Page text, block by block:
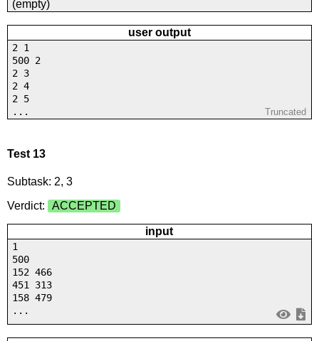
(empty)
user output
2 1
500 2
2 3
2 4
2 5
...
Truncated
Test 13
Subtask: 2, 3
Verdict:
ACCEPTED
input
1
500
152 466
451 313
158 479
...